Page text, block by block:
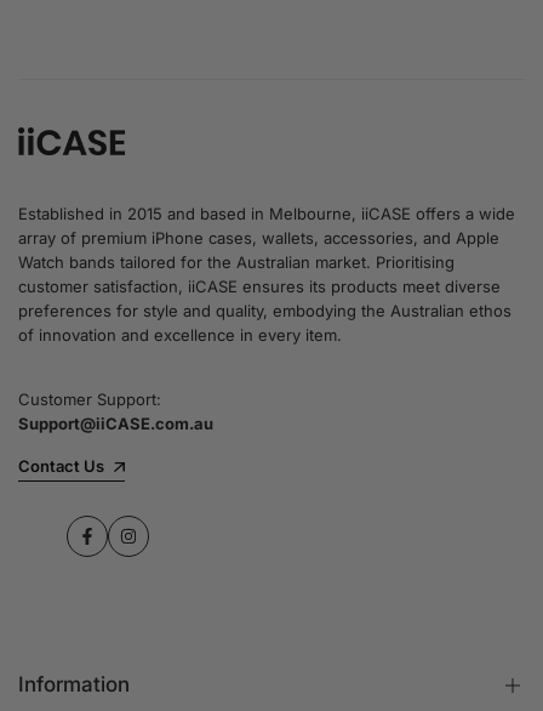
Established in 2015 and based in Melbourne, iiCASE offers a wide
array of premium iPhone cases, wallets, accessories, and Apple
Watch bands tailored for the Australian market. Prioritising
customer satisfaction, iiCASE ensures its products meet diverse
preferences for style and quality, embodying the Australian ethos
of innovation and excellence in every item.
Customer Support:
Support@iiCASE.com.au
Contact Us
FacebookInstagram
Information